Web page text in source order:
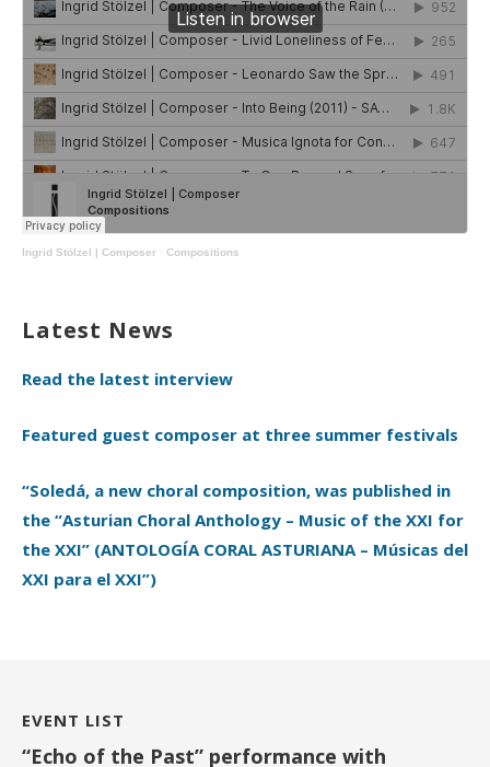
Ingrid Stölzel | Composer · Compositions
Latest News
Read the latest interview
Featured guest composer at three summer festivals
“Soledá, a new choral composition, was published in
the “Asturian Choral Anthology – Music of the XXI for
the XXI” (ANTOLOGÍA CORAL ASTURIANA – Músicas del
XXI para el XXI”)
EVENT LIST
“Echo of the Past” performance with